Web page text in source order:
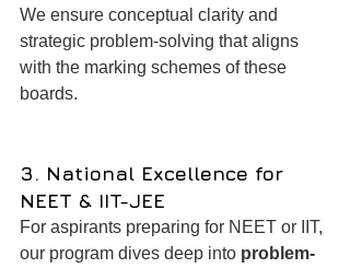
We ensure conceptual clarity and
strategic problem-solving that aligns
with the marking schemes of these
boards.
3. National Excellence for
NEET & IIT-JEE
For aspirants preparing for NEET or IIT,
our program dives deep into problem-